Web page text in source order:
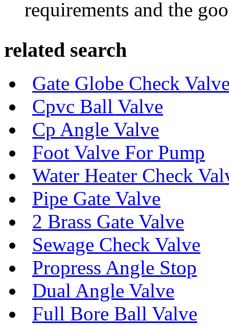
requirements and the
related search
Gate Globe Check
Cpvc Ball Valve
Cp Angle Valve
Foot Valve For Pump
Water Heater Check
Pipe Gate Valve
2 Brass Gate Valve
Sewage Check Valve
Propress Angle Stop
Dual Angle Valve
Full Bore Ball Valve